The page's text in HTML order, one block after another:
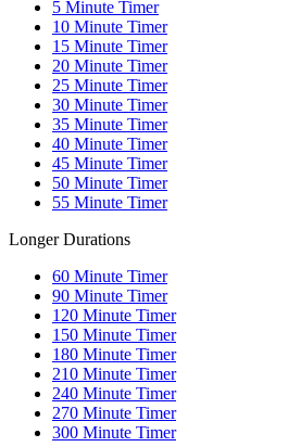
5 Minute Timer
10 Minute Timer
15 Minute Timer
20 Minute Timer
25 Minute Timer
30 Minute Timer
35 Minute Timer
40 Minute Timer
45 Minute Timer
50 Minute Timer
55 Minute Timer
Longer Durations
60 Minute Timer
90 Minute Timer
120 Minute Timer
150 Minute Timer
180 Minute Timer
210 Minute Timer
240 Minute Timer
270 Minute Timer
300 Minute Timer